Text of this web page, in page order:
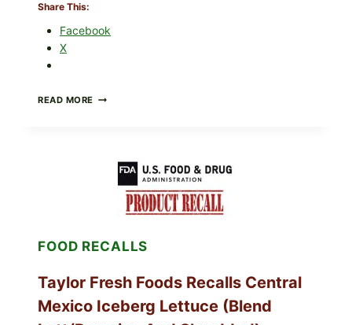
Share This:
Facebook
X
READ MORE GREEK-
(DOLMA/SARMA)
FOOD RECALLS
Taylor Fresh Foods Recalls Central
Mexico Iceberg Lettuce (Blend